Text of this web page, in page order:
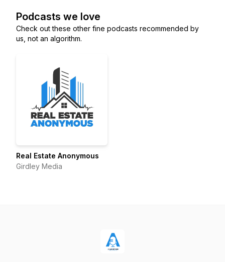
Podcasts we love
Check out these other fine podcasts recommended by
us, not an algorithm.
Real Estate Anonymous
Girdley Media